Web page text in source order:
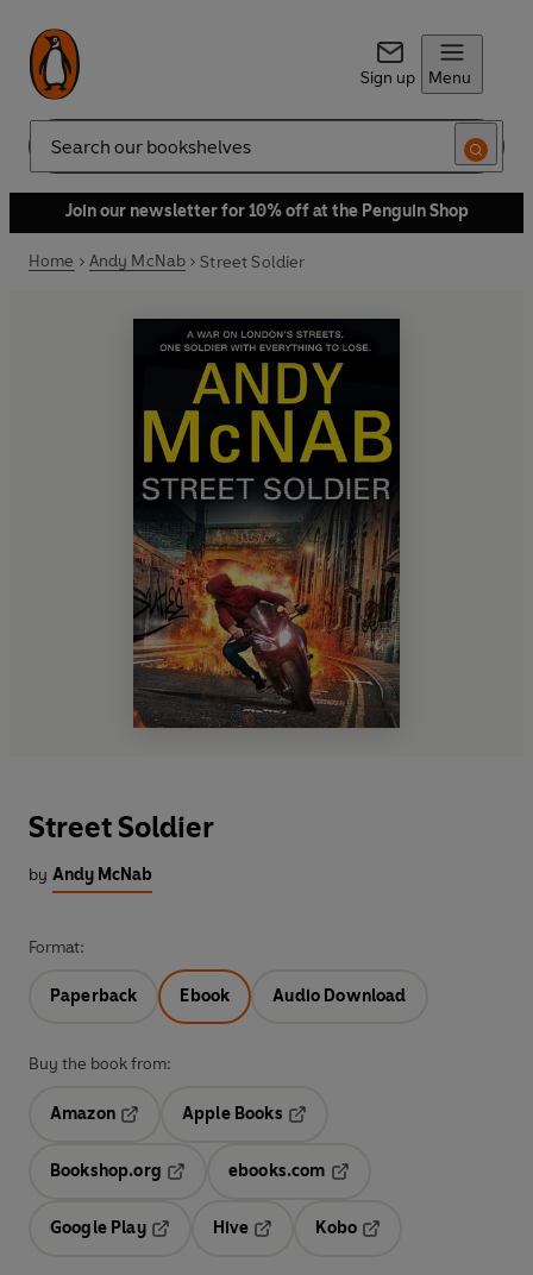
Sign up Menu
Search
Join our newsletter for 10% off at the Penguin Shop
Home Andy McNab Street Soldier
Street Soldier
by Andy McNab
Format:
Paperback Ebook Audio Download
Buy the book from:
Amazon
Apple Books
Bookshop.org
ebooks.com
Google Play
Hive
Kobo